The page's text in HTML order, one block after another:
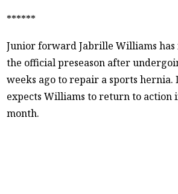
******
Junior forward Jabrille Williams
the official preseason after
weeks ago to repair a sports hernia.
expects Williams to return to action
month.